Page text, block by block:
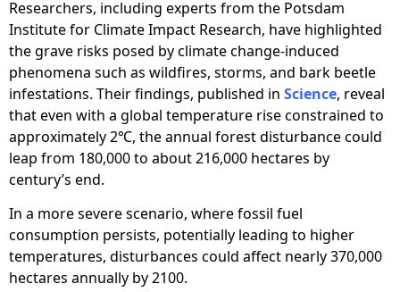
Researchers, including experts from the Potsdam
Institute for Climate Impact Research, have highlighted
the grave risks posed by climate change-induced
phenomena such as wildfires, storms, and bark beetle
infestations. Their findings, published in Science, reveal
that even with a global temperature rise constrained to
approximately 2℃, the annual forest disturbance could
leap from 180,000 to about 216,000 hectares by
century’s end.
In a more severe scenario, where fossil fuel
consumption persists, potentially leading to higher
temperatures, disturbances could affect nearly 370,000
hectares annually by 2100.